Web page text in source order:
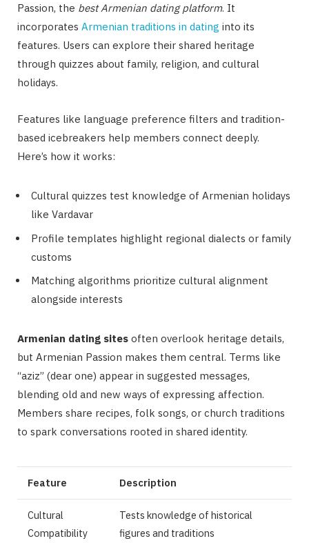
Passion, the best Armenian dating platform. It
incorporates Armenian traditions in dating into its
features. Users can explore their shared heritage
through quizzes about family, religion, and cultural
holidays.
Features like language preference filters and tradition-
based icebreakers help members connect deeply.
Here’s how it works:
Cultural quizzes test knowledge of Armenian holidays
like Vardavar
Profile templates highlight regional dialects or family
customs
Matching algorithms prioritize cultural alignment
alongside interests
Armenian dating sites often overlook heritage details,
but Armenian Passion makes them central. Terms like
“aziz” (dear one) appear in suggested messages,
blending old and new ways of expressing affection.
Members share recipes, folk songs, or church traditions
to spark conversations rooted in shared identity.
Feature Description
Cultural
Compatibility
Tests knowledge of historical
figures and traditions